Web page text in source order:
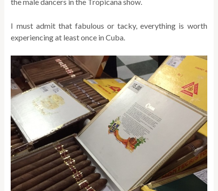
I must admit that fabulous or tacky, everything is worth
experiencing at least once in Cuba.